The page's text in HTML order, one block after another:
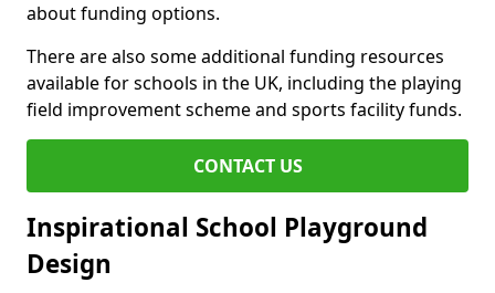
about funding options.
There are also some additional funding resources
available for schools in the UK, including the playing
field improvement scheme and sports facility funds.
CONTACT US
Inspirational School Playground
Design